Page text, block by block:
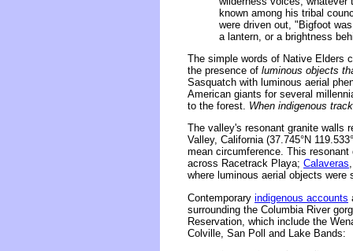
known among his tribal
were driven out, "Bigfoot
a lantern, or a brightness
The simple words of Native Elders
the presence of luminous objects
Sasquatch with luminous aerial
American giants for several
to the forest. When indigenous
The valley's resonant granite walls
Valley, California (37.745°N
mean circumference. This
across Racetrack Playa; Calaveras
where luminous aerial objects
Contemporary indigenous accounts
surrounding the Columbia River
Reservation, which include the
Colville, San Poll and Lake Bands: